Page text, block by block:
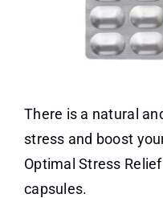
There is a natural
stress and boost
Optimal Stress
capsules.